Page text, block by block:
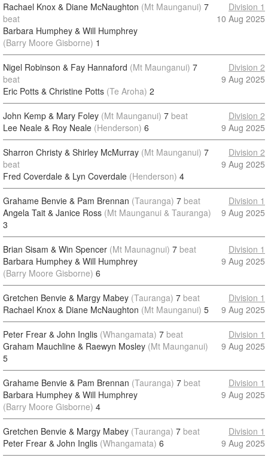
Rachael Knox & Diane McNaughton (Mt Maunganui) 7
beat
Barbara Humphey & Will Humphrey
(Barry Moore Gisborne) 1
Division 1
10 Aug 2025
Nigel Robinson & Fay Hannaford (Mt Maunganui) 7
beat
Eric Potts & Christine Potts (Te Aroha) 2
Division 2
9 Aug 2025
John Kemp & Mary Foley (Mt Maunganui) 7 beat
Lee Neale & Roy Neale (Henderson) 6
Division 2
9 Aug 2025
Sharron Christy & Shirley McMurray (Mt Maunganui) 7
beat
Fred Coverdale & Lyn Coverdale (Henderson) 4
Division 2
9 Aug 2025
Grahame Benvie & Pam Brennan (Tauranga) 7 beat
Angela Tait & Janice Ross (Mt Maunganui & Tauranga)
3
Division 1
9 Aug 2025
Brian Sisam & Win Spencer (Mt Maunagnui) 7 beat
Barbara Humphey & Will Humphrey
(Barry Moore Gisborne) 6
Division 1
9 Aug 2025
Gretchen Benvie & Margy Mabey (Tauranga) 7 beat
Rachael Knox & Diane McNaughton (Mt Maunganui) 5
Division 1
9 Aug 2025
Peter Frear & John Inglis (Whangamata) 7 beat
Graham Mauchline & Raewyn Mosley (Mt Maunganui)
5
Division 1
9 Aug 2025
Grahame Benvie & Pam Brennan (Tauranga) 7 beat
Barbara Humphey & Will Humphrey
(Barry Moore Gisborne) 4
Division 1
9 Aug 2025
Gretchen Benvie & Margy Mabey (Tauranga) 7 beat
Peter Frear & John Inglis (Whangamata) 6
Division 1
9 Aug 2025